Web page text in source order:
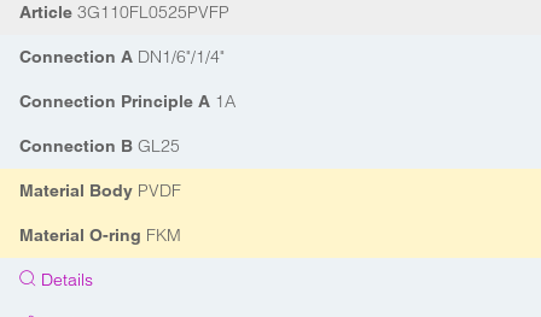
Article 3G110FL0525PVFP
Connection A DN1/6"/1/4"
Connection Principle A 1A
Connection B GL25
Material Body PVDF
Material O-ring FKM
Details